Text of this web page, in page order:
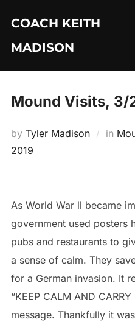
content
COACH KEITH
MADISON
Mound Visits, 3/
by Tyler Madison in
2019
As World War ll became
government used posters
pubs and restaurants to
a sense of calm. They
for a German invasion. It
“KEEP CALM AND
message. Thankfully it